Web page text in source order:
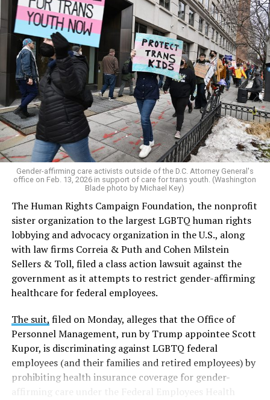
Gender-affirming care activists outside of the D.C. Attorney General's
office on Feb. 13, 2026 in support of care for trans youth. (Washington
Blade photo by Michael Key)
The Human Rights Campaign Foundation, the nonprofit
sister organization to the largest LGBTQ human rights
lobbying and advocacy organization in the U.S., along
with law firms Correia & Puth and Cohen Milstein
Sellers & Toll, filed a class action lawsuit against the
government as it attempts to restrict gender-affirming
healthcare for federal employees.
The suit, filed on Monday, alleges that the Office of
Personnel Management, run by Trump appointee Scott
Kupor, is discriminating against LGBTQ federal
employees (and their families and retired employees) by
prohibiting health insurance coverage for gender-
affirming care under the Federal Employees Health